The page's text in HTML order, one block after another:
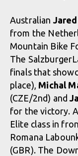
Australian
from the
Mountain Bike
The
finals that
place), Michal
(CZE/2nd) and
for the victory.
Elite class in
Romana
(GBR). The